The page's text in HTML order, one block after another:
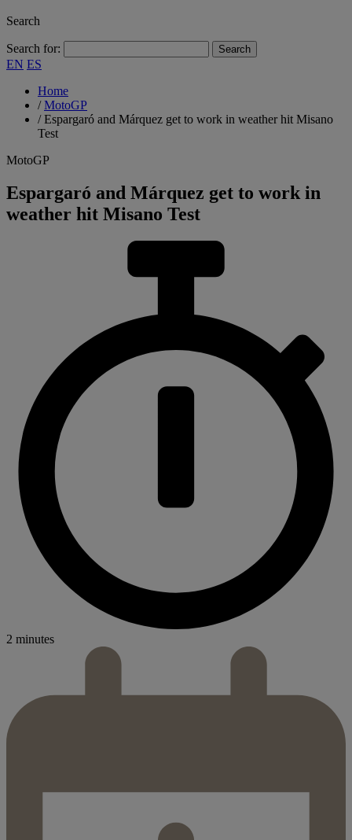
Search
Search for:
EN ES
Home
/MotoGP
/Espargaró and Márquez get to work in weather hit Misano
Test
MotoGP
Espargaró and Márquez get to work in
weather hit Misano Test
2 minutes